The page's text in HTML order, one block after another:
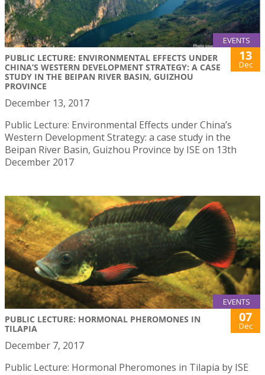
EVENTS
PUBLIC LECTURE: ENVIRONMENTAL EFFECTS UNDER
CHINA’S WESTERN DEVELOPMENT STRATEGY: A CASE
STUDY IN THE BEIPAN RIVER BASIN, GUIZHOU
PROVINCE
13
Dec
December 13, 2017
Public Lecture: Environmental Effects under China’s
Western Development Strategy: a case study in the
Beipan River Basin, Guizhou Province by ISE on 13th
December 2017
EVENTS
PUBLIC LECTURE: HORMONAL PHEROMONES IN
TILAPIA
07
Dec
December 7, 2017
Public Lecture: Hormonal Pheromones in Tilapia by ISE